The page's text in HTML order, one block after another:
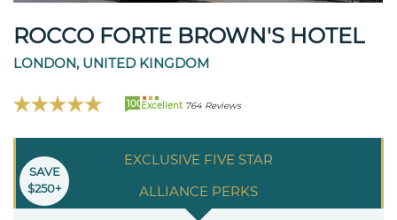
ROCCO FORTE BROWN'S HOTEL
LONDON, UNITED KINGDOM
100Excellent 764 Reviews
EXCLUSIVE FIVE STAR
ALLIANCE PERKS
SAVE
$250+